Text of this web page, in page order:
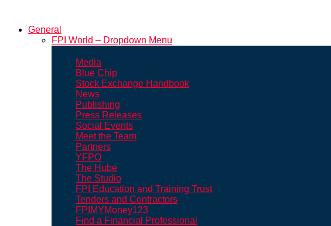
General
FPI World – Dropdown Menu
Media
Blue Chip
Stock Exchange Handbook
News
Publishing
Press Releases
Social Events
Meet the Team
Partners
YFPO
The Hube
The Studio
FPI Education and Training Trust
Tenders and Contractors
FPIMYMoney123
Find a Financial Professional